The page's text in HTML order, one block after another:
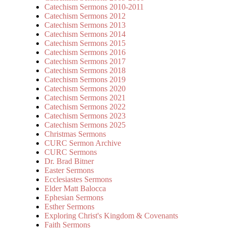
Catechism Sermons 2010-2011
Catechism Sermons 2012
Catechism Sermons 2013
Catechism Sermons 2014
Catechism Sermons 2015
Catechism Sermons 2016
Catechism Sermons 2017
Catechism Sermons 2018
Catechism Sermons 2019
Catechism Sermons 2020
Catechism Sermons 2021
Catechism Sermons 2022
Catechism Sermons 2023
Catechism Sermons 2025
Christmas Sermons
CURC Sermon Archive
CURC Sermons
Dr. Brad Bitner
Easter Sermons
Ecclesiastes Sermons
Elder Matt Balocca
Ephesian Sermons
Esther Sermons
Exploring Christ's Kingdom & Covenants
Faith Sermons